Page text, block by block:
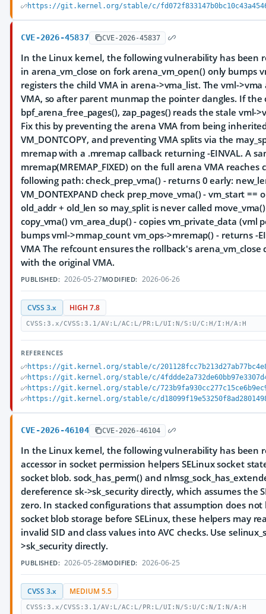
https://git.kernel.org/stable/c/
CVE-2026-45837 CVE-2026-45837
In the Linux kernel, the following vulnerability has been
in arena_vm_close on fork arena_vm_open() only bumps
registers the child VMA in arena->vma_list. The vml-
VMA, so after parent munmap the pointer dangles. If the
bpf_arena_free_pages(), zap_pages() reads the stale
Fix this by preventing the arena VMA from being
VM_DONTCOPY, and preventing VMA splits via the
mremap with a .mremap callback returning -EINVAL. A
mremap(MREMAP_FIXED) on the full arena VMA
following path: check_prep_vma() - returns 0 early:
VM_DONTEXPAND check prep_move_vma() - vm_start ==
old_addr + old_len so may_split is never called
copy_vma() vm_area_dup() - copies vm_private_data (vml
bumps vml->mmap_count vm_ops->mremap() - returns -
VMA The refcount ensures the rollback's
with the original VMA.
PUBLISHED: 2026-05-27MODIFIED: 2026-06-26
CVSS 3.x HIGH 7.8
CVSS:3.x/CVSS:3.1/AV:L/AC:L/PR:L/UI:N/S:U/C:H/I:H/A:H
REFERENCES
https://git.kernel.org/stable/c/
https://git.kernel.org/stable/c/
https://git.kernel.org/stable/c/
https://git.kernel.org/stable/c/
CVE-2026-46104 CVE-2026-46104
In the Linux kernel, the following vulnerability has been
accessor in socket permission helpers SELinux socket
socket blob. sock_has_perm() and
dereference sk->sk_security directly, which assumes the
zero. In stacked configurations that assumption does
socket blob storage before SELinux, these helpers may
invalid SID and class values into AVC checks. Use
>sk_security directly.
PUBLISHED: 2026-05-28MODIFIED: 2026-06-25
CVSS 3.x MEDIUM 5.5
CVSS:3.x/CVSS:3.1/AV:L/AC:L/PR:L/UI:N/S:U/C:N/I:N/A:H